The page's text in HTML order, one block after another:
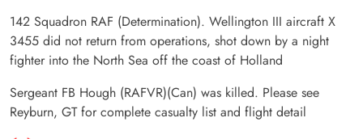
142 Squadron RAF (Determination). Wellington III aircraft X
3455 did not return from operations, shot down by a night
fighter into the North Sea off the coast of Holland
Sergeant FB Hough (RAFVR)(Can) was killed. Please see
Reyburn, GT for complete casualty list and flight detail